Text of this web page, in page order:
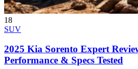
18
SUV
2025 Kia Sorento Expert
Performance & Specs Tested